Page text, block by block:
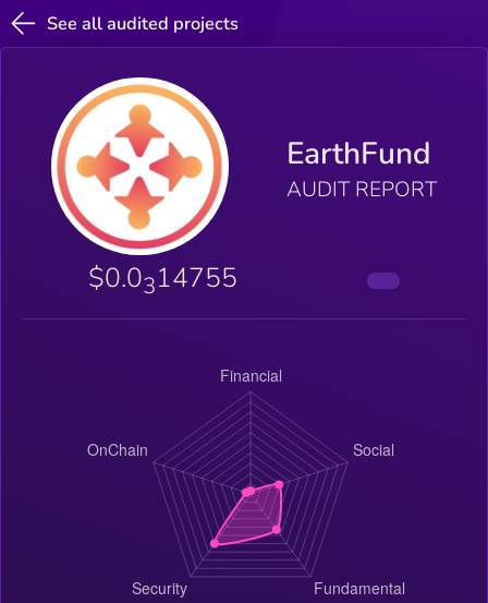
See all audited projects
EarthFund
AUDIT REPORT
$0.0314755